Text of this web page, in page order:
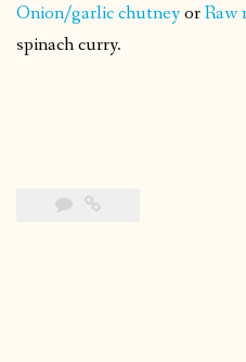
Onion/garlic chutneyorRaw
spinach curry.